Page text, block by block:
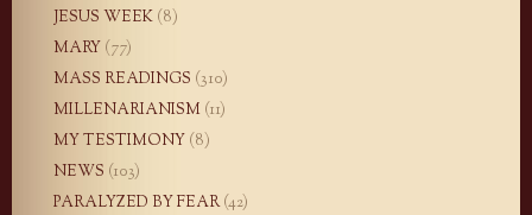
JESUS WEEK (8)
MARY (77)
MASS READINGS (310)
MILLENARIANISM (11)
MY TESTIMONY (8)
NEWS (103)
PARALYZED BY FEAR(42)